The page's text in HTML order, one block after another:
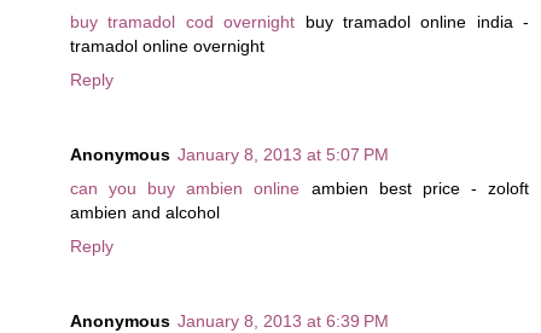
buy tramadol cod overnight buy tramadol online india -
tramadol online overnight
Reply
Anonymous January 8, 2013 at 5:07 PM
can you buy ambien online ambien best price - zoloft
ambien and alcohol
Reply
Anonymous January 8, 2013 at 6:39 PM